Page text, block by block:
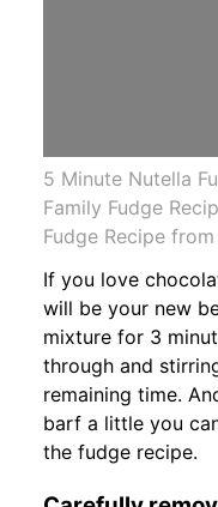
5 Minute Nutella
Family Fudge
Fudge Recipe
If you love
will be your new
mixture for 3
through and
remaining time.
barf a little you
the fudge recipe.